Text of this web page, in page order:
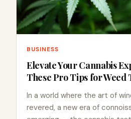
BUSINESS
Elevate Your Cannabis
These Pro Tips for Weed
In a world where the art of
revered, a new era of